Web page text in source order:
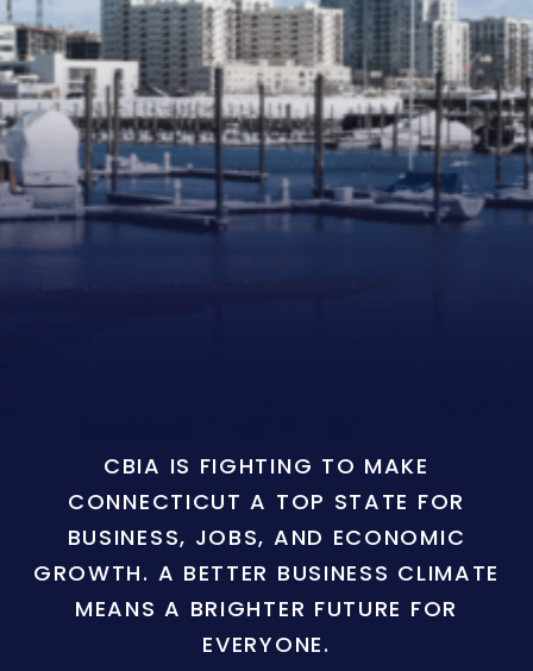
CBIA IS FIGHTING TO MAKE
CONNECTICUT A TOP STATE FOR
BUSINESS, JOBS, AND ECONOMIC
GROWTH. A BETTER BUSINESS CLIMATE
MEANS A BRIGHTER FUTURE FOR
EVERYONE.